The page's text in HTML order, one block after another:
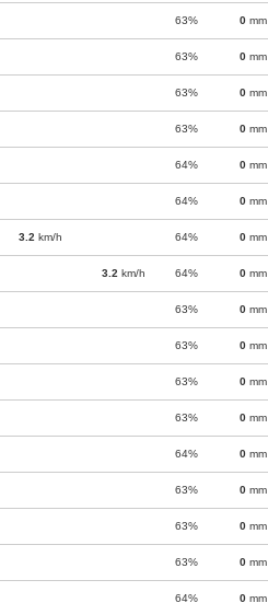
63% 0 mm
63% 0 mm
63% 0 mm
63% 0 mm
64% 0 mm
64% 0 mm
3.2 km/h 64% 0 mm
3.2 km/h 64% 0 mm
63% 0 mm
63% 0 mm
63% 0 mm
63% 0 mm
64% 0 mm
63% 0 mm
63% 0 mm
63% 0 mm
64% 0 mm